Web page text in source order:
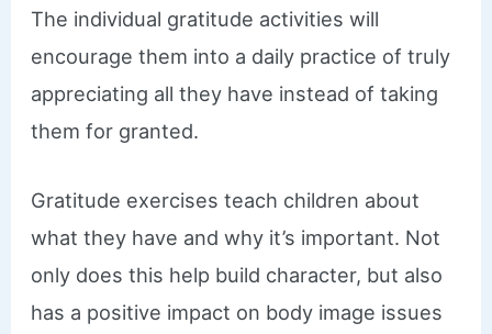
The individual gratitude activities will
encourage them into a daily practice of truly
appreciating all they have instead of taking
them for granted.
Gratitude exercises teach children about
what they have and why it’s important. Not
only does this help build character, but also
has a positive impact on body image issues